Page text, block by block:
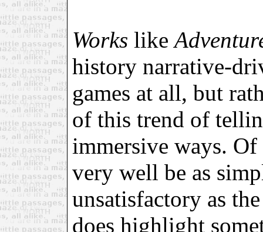
Works like
history narrative-
games at all, but
of this trend of
immersive ways.
very well be as
unsatisfactory as
does highlight